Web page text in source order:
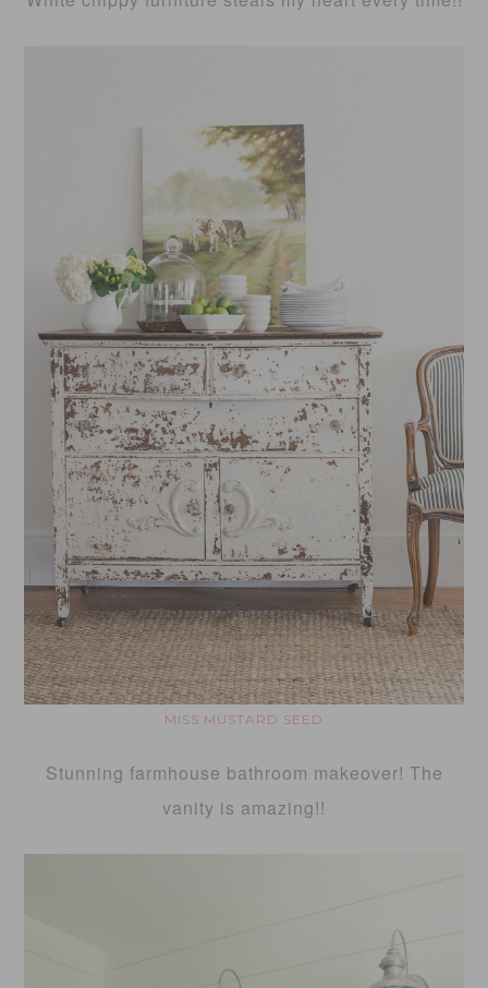
MISS MUSTARD SEED
Stunning farmhouse bathroom makeover! The
vanity is amazing!!